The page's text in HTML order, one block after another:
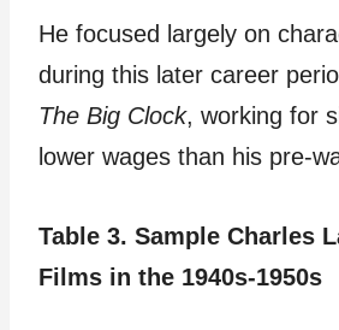
He focused largely on
during this later career
The Big Clock, working for
lower wages than his pre-
Table 3. Sample Charles
Films in the 1940s-1950s